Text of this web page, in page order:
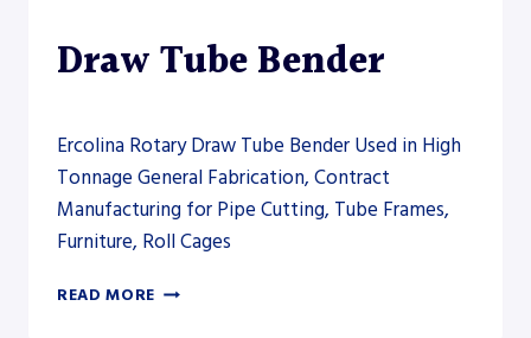
Draw Tube Bender
Ercolina Rotary Draw Tube Bender Used in High
Tonnage General Fabrication, Contract
Manufacturing for Pipe Cutting, Tube Frames,
Furniture, Roll Cages
READ MORE ERCOLINA